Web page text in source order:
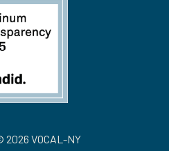
VOCAL-NY